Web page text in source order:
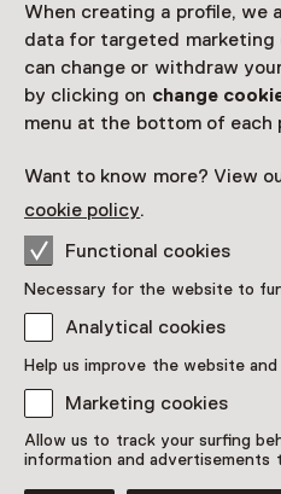
When creating a profile, we
data for targeted marketing
can change or withdraw
by clicking on change
menu at the bottom of each
Want to know more? View
cookie policy.
Functional cookies
Necessary for the website to
Analytical cookies
Help us improve the website
Marketing cookies
Allow us to track your surfing
information and advertisements
6571 CS Berg en Dal
Plan routeOpens in a
088 - 00 42 800
Closed today
See and Do
Amsterdam